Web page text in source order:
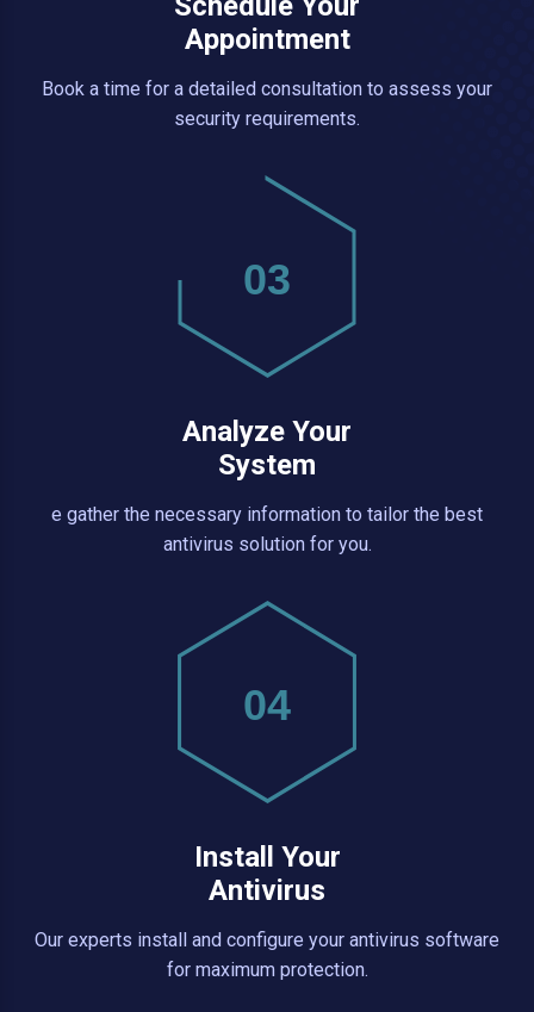
Appointment
Book a time for a detailed consultation to assess your
security requirements.
03
Analyze Your
System
e gather the necessary information to tailor the best
antivirus solution for you.
04
Install Your
Antivirus
Our experts install and configure your antivirus software
for maximum protection.